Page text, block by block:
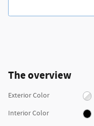
The overview
Exterior Color
Interior Color